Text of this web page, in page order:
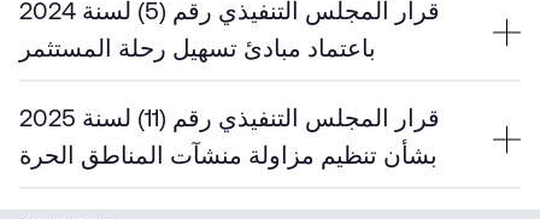
قرار المجلس التنفيذي رقم (5) لسنة 2024
باعتماد مبادئ تسهيل رحلة المستثمر
قرار المجلس التنفيذي رقم (11) لسنة 2025
بشأن تنظيم مزاولة منشآت المناطق الحرة